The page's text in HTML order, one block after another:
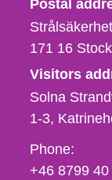
Postal
171 16
Visitors
Solna
1-3
Phone,
fax
Phone:
+46 8799 40